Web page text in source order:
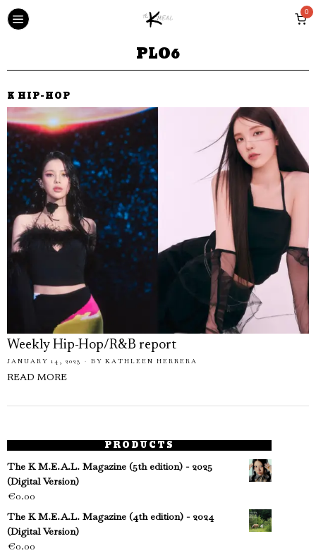
0
PLO6
K HIP-HOP
Weekly Hip-Hop/R&B report
JANUARY 14, 2023 BY KATHLEEN HERRERA
READ MORE
PRODUCTS
The K M.E.A.L. Magazine (5th edition) - 2025
(Digital Version)
€0.00
The K M.E.A.L. Magazine (4th edition) - 2024
(Digital Version)
€0.00